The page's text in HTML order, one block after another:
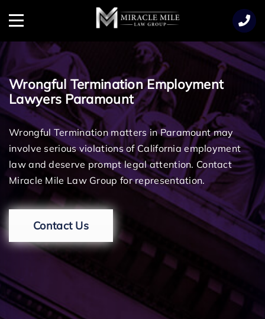
Menu
Wrongful Termination Employment
Lawyers Paramount
Wrongful Termination matters in Paramount may
involve serious violations of California employment
law and deserve prompt legal attention. Contact
Miracle Mile Law Group for representation.
Contact Us